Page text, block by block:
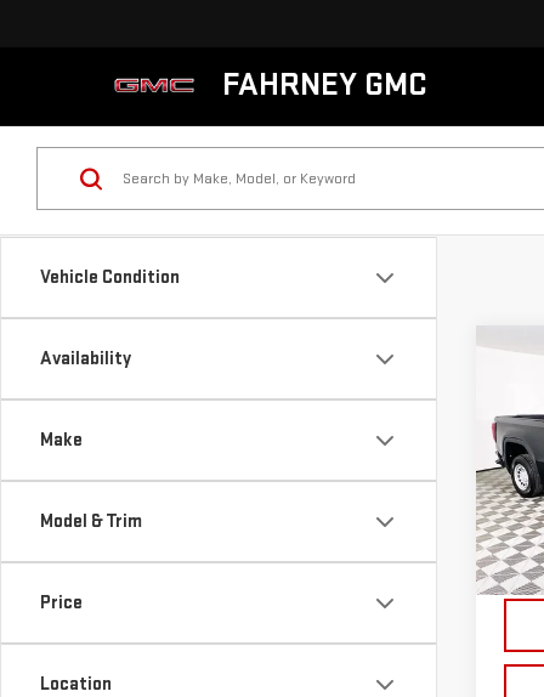
FAHRNEY GMC
Vehicle Condition
Availability
Make
Model & Trim
Price
Location
VIN:
In
MSRP: